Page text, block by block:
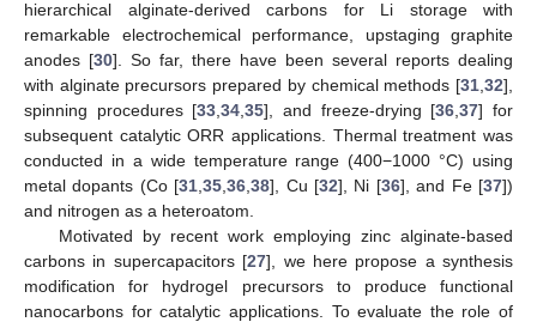
hierarchical alginate-derived carbons for Li storage with
remarkable electrochemical performance, upstaging graphite
anodes [30]. So far, there have been several reports dealing
with alginate precursors prepared by chemical methods [31 32],
spinning procedures [33 ,34 ,35], and freeze-drying [36 ,37] for
subsequent catalytic ORR applications. Thermal treatment was
conducted in a wide temperature range (400−1000 °C) using
metal dopants (Co [31 ,35 ,36 ,38], Cu [32], Ni [36], and Fe [37])
and nitrogen as a heteroatom.
Motivated by recent work employing zinc alginate-based
carbons in supercapacitors [27], we here propose a synthesis
modification for hydrogel precursors to produce functional
nanocarbons for catalytic applications. To evaluate the role of